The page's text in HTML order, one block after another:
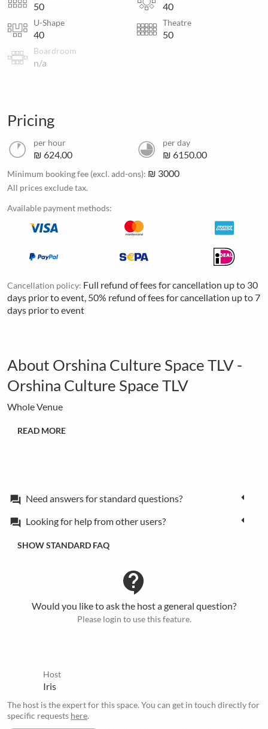
50 40
U-Shape
40
Theatre
50
Boardroom
n/a
Pricing
per hour
₪ 624.00
per day
₪ 6150.00
Minimum booking fee (excl. add-ons): ₪ 3000
All prices exclude tax.
Available payment methods:
Cancellation policy: Full refund of fees for cancellation up to 30
days prior to event, 50% refund of fees for cancellation up to 7
days prior to event
About Orshina Culture Space TLV -
Orshina Culture Space TLV
Whole Venue
READ MORE
forum Need answers for standard questions?
forum Looking for help from other users?
SHOW STANDARD FAQ
contact_support
Would you like to ask the host a general question?
Please login to use this feature.
Host
Iris
The host is the expert for this space. You can get in touch directly for
specific requests here.